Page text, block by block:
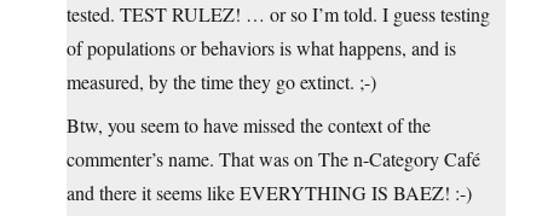
tested. TEST RULEZ! … or so I’m told. I guess testing
of populations or behaviors is what happens, and is
measured, by the time they go extinct. ;-)
Btw, you seem to have missed the context of the
commenter’s name. That was on The n-Category Café
and there it seems like EVERYTHING IS BAEZ! :-)